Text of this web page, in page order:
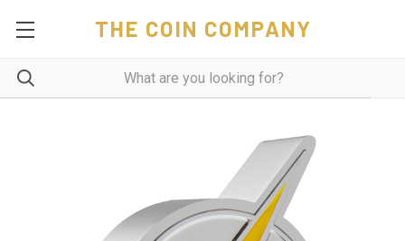
THE COIN COMPANY